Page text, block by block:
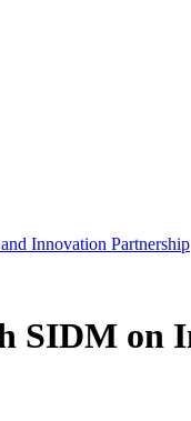
Innovation Partnership
SIDM on